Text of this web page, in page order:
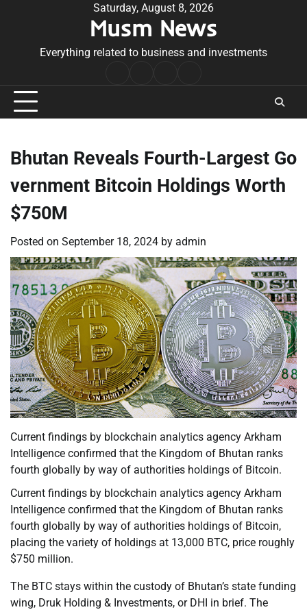
Saturday, August 8, 2026
Musm News
Everything related to business and investments
Conditions
Bhutan Reveals Fourth-Largest Go
vernment Bitcoin Holdings Worth
$750M
Posted on September 18, 2024 by admin
Current findings by blockchain analytics agency Arkham
Intelligence confirmed that the Kingdom of Bhutan ranks
fourth globally by way of authorities holdings of Bitcoin.
Current findings by blockchain analytics agency Arkham
Intelligence confirmed that the Kingdom of Bhutan ranks
fourth globally by way of authorities holdings of Bitcoin,
placing the variety of holdings at 13,000 BTC, price roughly
$750 million.
The BTC stays within the custody of Bhutan’s state funding
wing, Druk Holding & Investments, or DHI in brief. The